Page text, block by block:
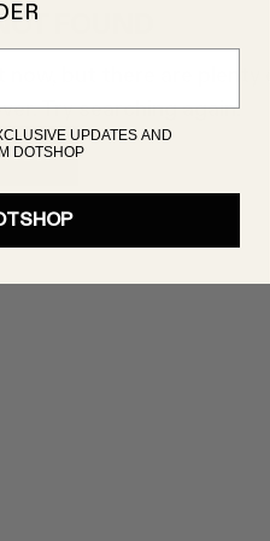
FOUND
now, but there are plenty
Try searching again!
NOW
UPDATES AND
DOTSHOP